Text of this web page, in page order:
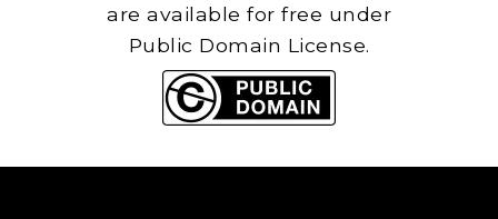
are available for free under
Public Domain License.